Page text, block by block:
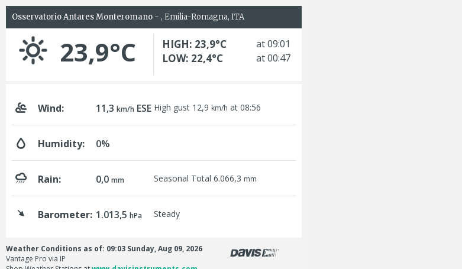
Osservatorio Antares Monteromano - , Emilia-Romagna, ITA
23,9°C HIGH: 23,9°C at 09:01
LOW: 22,4°C at 00:47
Wind: 11,3km/h ESE High gust 12,9 km/h at 08:56
Humidity: 0%
Rain: 0,0mm Seasonal Total 6.066,3 mm
Barometer: 1.013,5hPa Steady
Weather Conditions as of: 09:03 Sunday, Aug 09, 2026
Vantage Pro via IP